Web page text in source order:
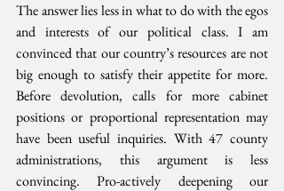
The answer lies less in what to do with the egos
and interests of our political class. I am
convinced that our country’s resources are not
big enough to satisfy their appetite for more.
Before devolution, calls for more cabinet
positions or proportional representation may
have been useful inquiries. With 47 county
administrations, this argument is less
convincing. Pro-actively deepening our